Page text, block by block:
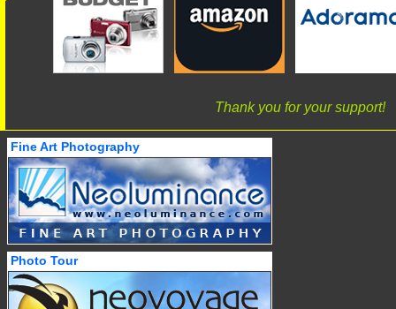
Thank you for your support!
Fine Art Photography
Photo Tour